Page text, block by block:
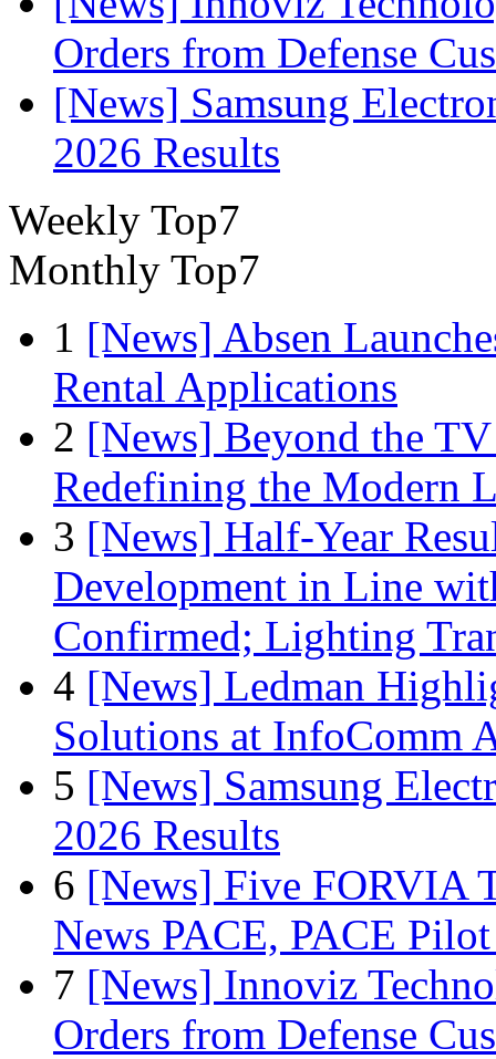
Orders from Defense
[News] Samsung
2026 Results
Weekly Top7
Monthly Top7
1 [News] Absen
Rental Applications
2 [News] Beyond the
Redefining the Modern
3 [News] Half-Year
Development in Line
Confirmed; Lighting
4 [News] Ledman
Solutions at InfoComm
5 [News] Samsung
2026 Results
6 [News] Five FORVIA
News PACE, PACE
7 [News] Innoviz
Orders from Defense